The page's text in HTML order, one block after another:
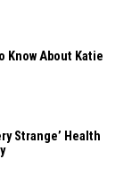
Know About Katie
Strange’ Health